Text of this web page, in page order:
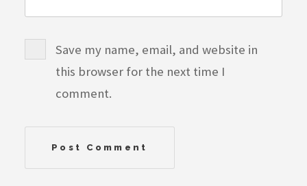
Save my name, email, and website in
this browser for the next time I
comment.